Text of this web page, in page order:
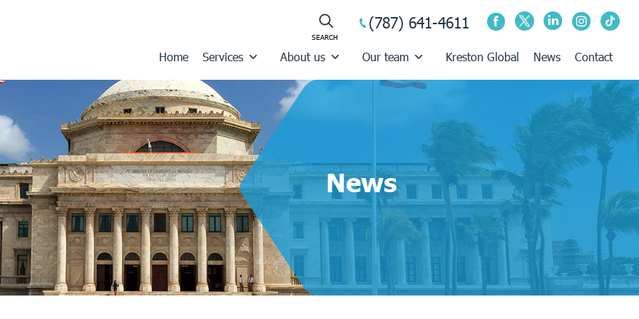
(787) 641-4611
Home Services About us Our team Kreston Global News Contact
News